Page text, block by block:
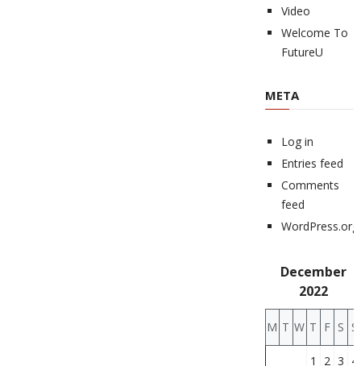
Video
Welcome To
FutureU
META
Log in
Entries feed
Comments
feed
WordPress.org
December
2022
M T W T F S S
1 2 3 4